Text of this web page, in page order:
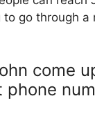
go through a
come